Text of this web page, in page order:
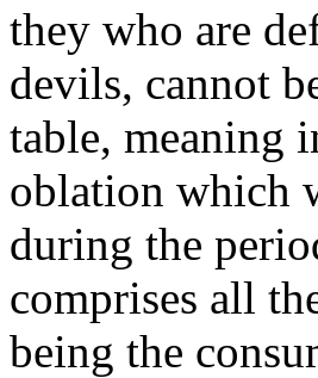
they who are
devils, cannot
table, meaning
oblation which
during the
comprises all
being the